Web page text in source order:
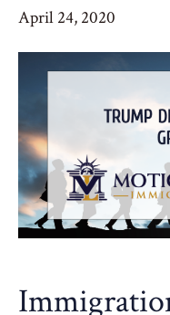
April 24, 2020